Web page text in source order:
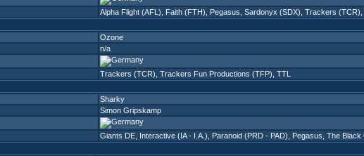
Alpha Flight (AFL) Faith (FTH) Pegasus Sardonyx (SDX) Trackers (TCR)
Ozone
n/a
Trackers (TCR) Trackers Fun Productions (TFP) TTL
Sharky
Simon Gripskamp
Giants DE Interactive (IA - I.A.) Paranoid (PRD - PAD) Pegasus The Black